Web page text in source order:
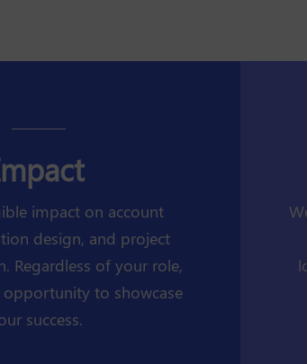
impact on account
design, and project
Regardless of your role,
opportunity to showcase
success.